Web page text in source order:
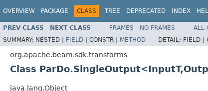
OVERVIEW PACKAGE CLASS TREE DEPRECATED INDEX
PREV CLASS NEXT CLASS FRAMES NO FRAMES
ALL
SUMMARY: NESTED | FIELD | CONSTR | METHOD DETAIL: FIELD |
org.apache.beam.sdk.transforms
Class
java.lang.Object